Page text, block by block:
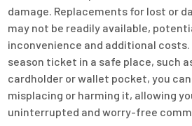
damage. Replacements for lost or
may not be readily available,
inconvenience and additional
season ticket in a safe place, such
cardholder or wallet pocket, you
misplacing or harming it, allowing
uninterrupted and worry-free